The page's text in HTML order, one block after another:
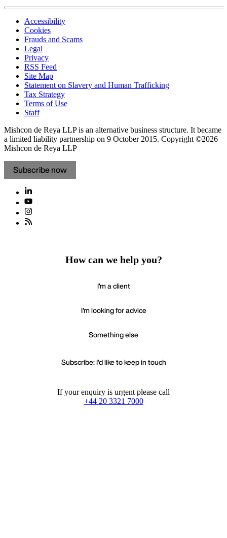
Accessibility
Cookies
Frauds and Scams
Legal
Privacy
RSS Feed
Site Map
Statement on Slavery and Human Trafficking
Tax Strategy
Terms of Use
Staff
Mishcon de Reya LLP is an alternative business structure. It became
a limited liability partnership on 9 October 2015. Copyright ©2026
Mishcon de Reya LLP
Subscribe now
How can we help you?
I'm a client
I'm looking for advice
Something else
Subscribe: I'd like to keep in touch
If your enquiry is urgent please call
+44 20 3321 7000